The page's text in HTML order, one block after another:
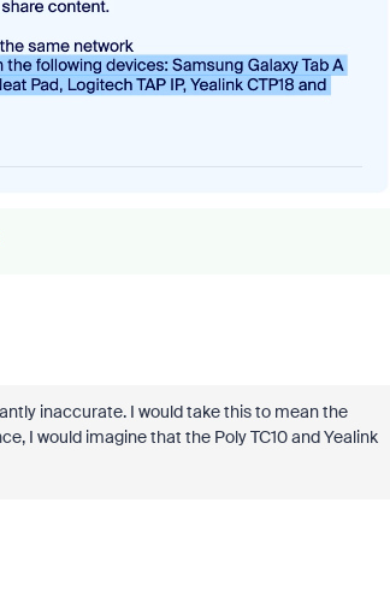
inaccurate. I would take this to mean the
I would imagine that the Poly TC10 and Yealink